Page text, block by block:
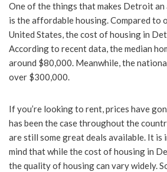
One of the things that makes Detroit
is the affordable housing. Compared to
United States, the cost of housing in
According to recent data, the median
around $80,000. Meanwhile, the
over $300,000.
If you’re looking to rent, prices have
has been the case throughout the
are still some great deals available. It is
mind that while the cost of housing in
the quality of housing can vary widely.